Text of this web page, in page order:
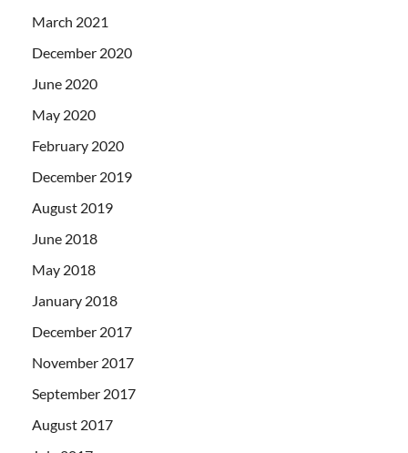
March 2021
December 2020
June 2020
May 2020
February 2020
December 2019
August 2019
June 2018
May 2018
January 2018
December 2017
November 2017
September 2017
August 2017